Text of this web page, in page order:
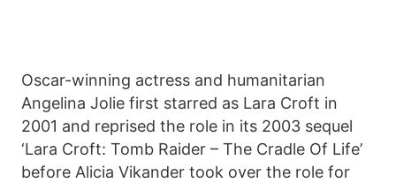
Oscar-winning actress and humanitarian
Angelina Jolie first starred as Lara Croft in
2001 and reprised the role in its 2003 sequel
‘Lara Croft: Tomb Raider – The Cradle Of Life’
before Alicia Vikander took over the role for